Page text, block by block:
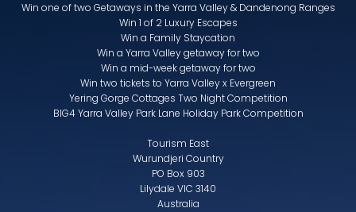
Win one of two Getaways in the Yarra Valley & Dandenong Ranges
Win 1 of 2 Luxury Escapes
Win a Family Staycation
Win a Yarra Valley getaway for two
Win a mid-week getaway for two
Win two tickets to Yarra Valley x Evergreen
Yering Gorge Cottages Two Night Competition
BIG4 Yarra Valley Park Lane Holiday Park Competition
Tourism East
Wurundjeri Country
PO Box 903
Lilydale VIC 3140
Australia